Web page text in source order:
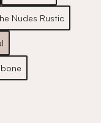
Nudes Rustic